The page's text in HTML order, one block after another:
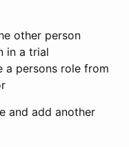
other person
in a trial
a persons role from
and add another